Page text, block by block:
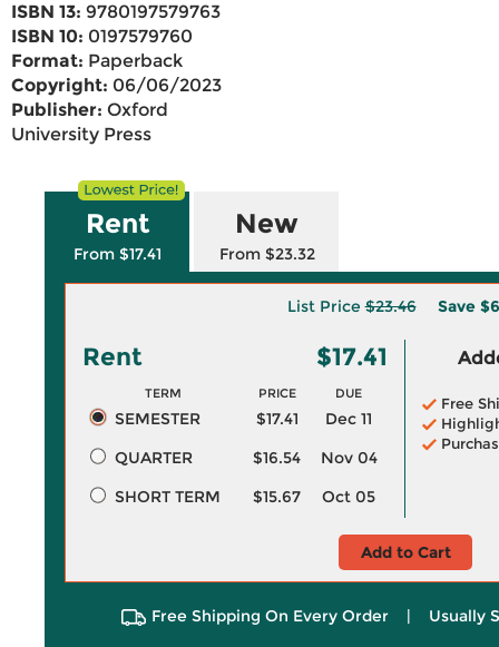
ISBN 13: 9780197579763
ISBN 10: 0197579760
Format: Paperback
Copyright: 06/06/2023
Publisher: Oxford
University Press
Rent
From $17.41
New
From $23.32
List Price$23.46 Save
Rent $17.41
TERM PRICE DUE
SEMESTER $17.41
Dec 11
QUARTER
$16.54
Nov 04
SHORT TERM
$15.67 Oct 05
Free
Add to Cart
Free Shipping On Every Order | Usually